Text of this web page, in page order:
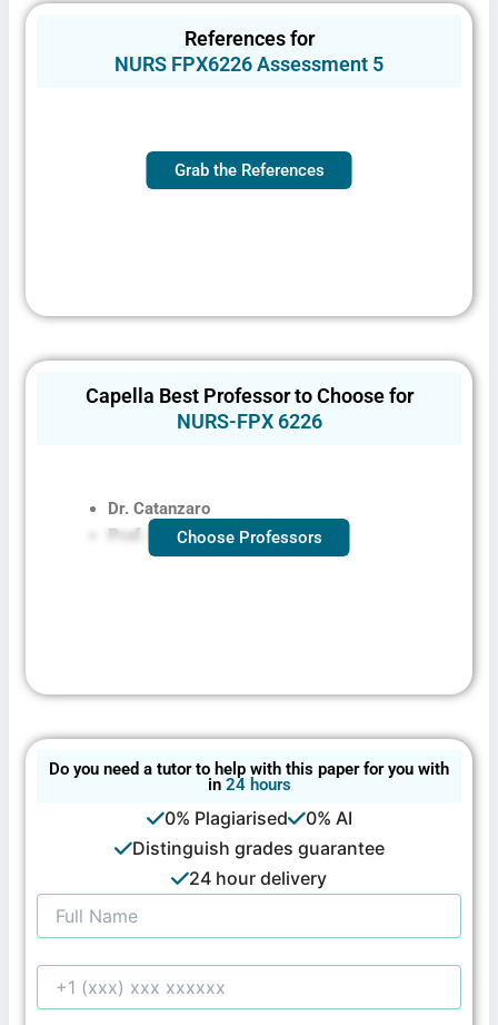
References for
NURS FPX6226 Assessment 5
Grab the References
Capella Best Professor to Choose for
NURS-FPX 6226
Dr. Catanzaro
Prof. LarsonChoose Professors
Do you need a tutor to help with this paper for you with
in 24 hours
0% Plagiarised
0% AI
Distinguish grades guarantee
24 hour delivery